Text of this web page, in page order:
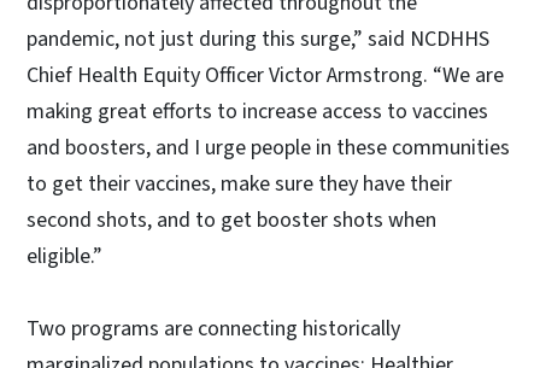
pandemic, not just during this surge,” said NCDHHS
Chief Health Equity Officer Victor Armstrong. “We are
making great efforts to increase access to vaccines
and boosters, and I urge people in these communities
to get their vaccines, make sure they have their
second shots, and to get booster shots when
eligible.”
Two programs are connecting historically